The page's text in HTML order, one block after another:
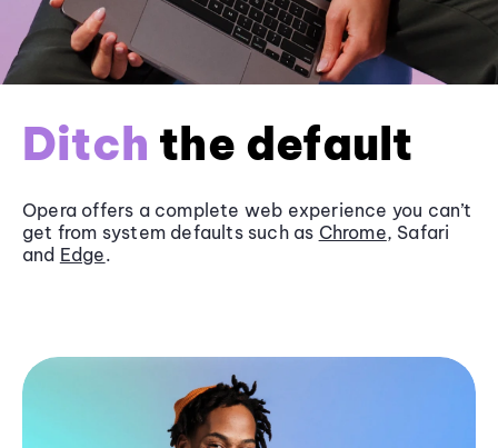
Ditch the default
Opera offers a complete web experience you can’t
get from system defaults such as Chrome, Safari
and Edge.